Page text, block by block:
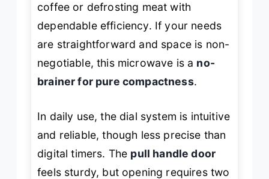
coffee or defrosting meat with
dependable efficiency. If your needs
are straightforward and space is non-
negotiable, this microwave is a no-
brainer for pure compactness.
In daily use, the dial system is intuitive
and reliable, though less precise than
digital timers. The pull handle door
feels sturdy, but opening requires two